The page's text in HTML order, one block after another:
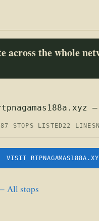
across the whole
—
STOPS LISTED22 LINES
VISIT
All stops